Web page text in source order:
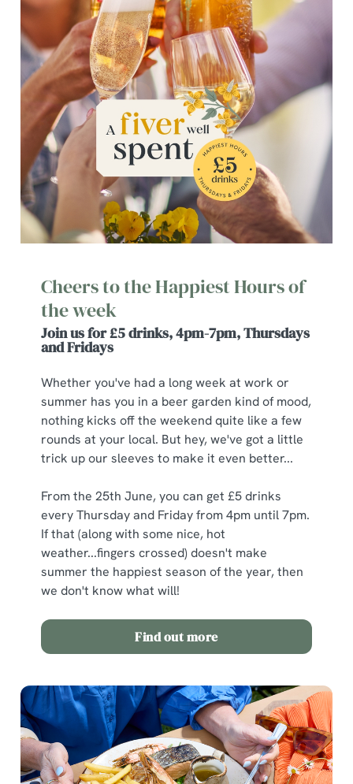
Cheers to the Happiest Hours of
the week
Join us for £5 drinks, 4pm-7pm, Thursdays
and Fridays
Whether you've had a long week at work or
summer has you in a beer garden kind of mood,
nothing kicks off the weekend quite like a few
rounds at your local. But hey, we've got a little
trick up our sleeves to make it even better...
From the 25th June, you can get £5 drinks
every Thursday and Friday from 4pm until 7pm.
If that (along with some nice, hot
weather...fingers crossed) doesn't make
summer the happiest season of the year, then
we don't know what will!
Find out more